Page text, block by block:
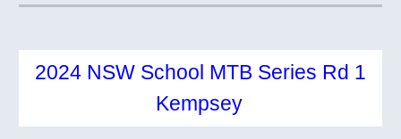
2024 NSW School MTB Series Rd 1
Kempsey